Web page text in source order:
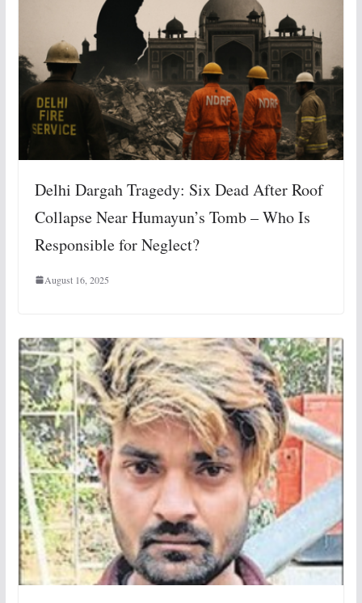
Delhi Dargah Tragedy: Six Dead After Roof
Collapse Near Humayun’s Tomb – Who Is
Responsible for Neglect?
August 16, 2025